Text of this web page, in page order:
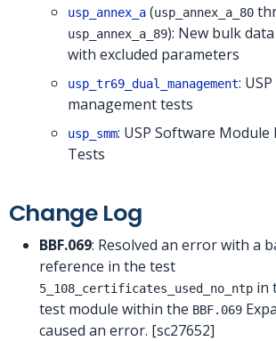
usp_annex_a (usp_annex_a_80
usp_annex_a_89): New bulk
with excluded parameters
usp_tr69_dual_management:
management tests
usp_smm: USP Software
Tests
Change Log
BBF.069: Resolved an error with a
reference in the test
5_108_certificates_used_no_ntp in
test module within the BBF.069
caused an error. [sc27652]